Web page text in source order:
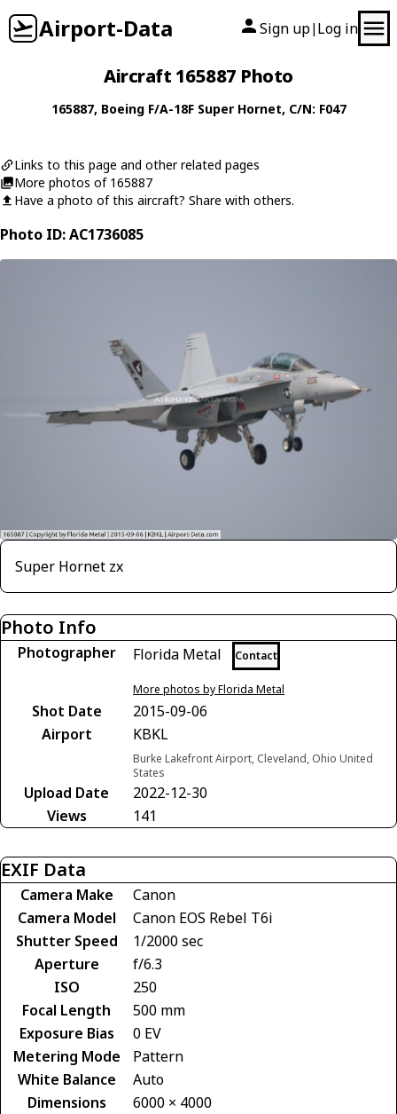
Airport-Data Sign up| Log in
Aircraft 165887 Photo
165887, Boeing F/A-18F Super Hornet, C/N: F047
Links to this page and other related pages
More photos of 165887
Have a photo of this aircraft? Share with others.
Photo ID: AC1736085
Super Hornet zx
Photo Info
Photographer Florida Metal Contact
More photos by Florida Metal
Shot Date
2015-09-06
Airport
KBKL
Burke Lakefront Airport, Cleveland, Ohio United
States
Upload Date
2022-12-30
Views
141
EXIF Data
Camera Make
Canon
Camera Model
Canon EOS Rebel T6i
Shutter Speed
1/2000 sec
Aperture
f/6.3
ISO
250
Focal Length
500 mm
Exposure Bias
0 EV
Metering Mode
Pattern
White Balance
Auto
Dimensions
6000 × 4000